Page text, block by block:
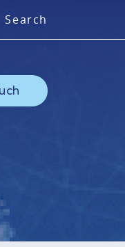
Search